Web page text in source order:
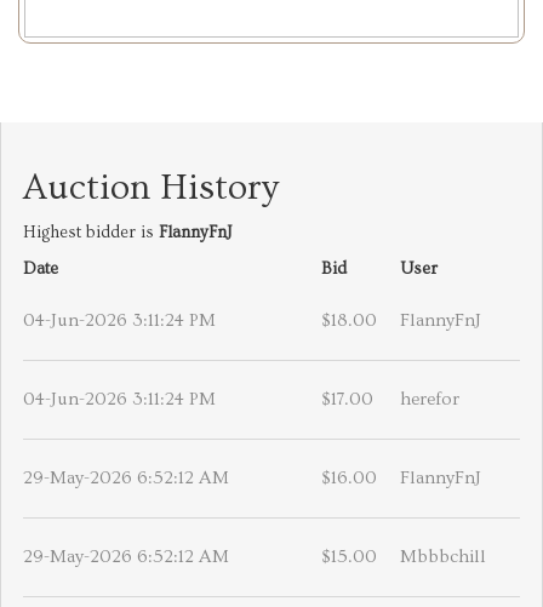
Auction History
Highest bidder is FlannyFnJ
Date
Bid User
04-Jun-2026 3:11:24 PM $18.00 FlannyFnJ
04-Jun-2026 3:11:24 PM $17.00 herefor
29-May-2026 6:52:12 AM $16.00 FlannyFnJ
29-May-2026 6:52:12 AM $15.00 Mbbbchill